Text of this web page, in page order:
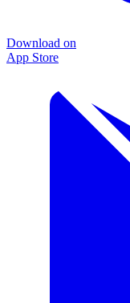
Download on
App Store